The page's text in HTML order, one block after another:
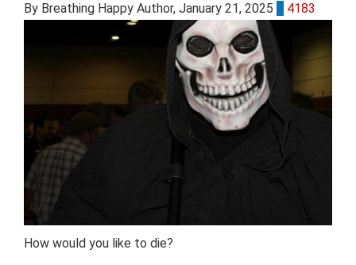
By Breathing Happy Author, January 21, 2025 4183
How would you like to die?